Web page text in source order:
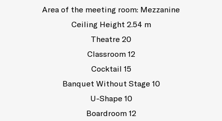
Area of the meeting room: Mezzanine
Ceiling Height 2.54 m
Theatre 20
Classroom 12
Cocktail 15
Banquet Without Stage 10
U-Shape 10
Boardroom 12